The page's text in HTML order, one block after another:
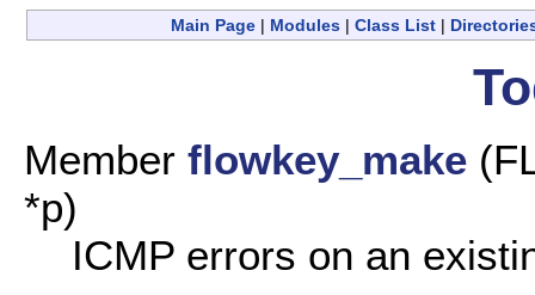
Main Page | Modules | Class List |
Member flowkey_make
*p)
ICMP errors on an